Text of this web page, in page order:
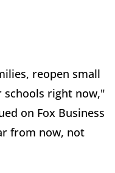
reopen small
schools right now,"
on Fox Business
from now, not